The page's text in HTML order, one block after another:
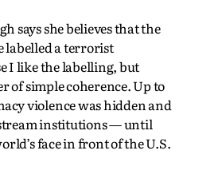
says she believes that the
labelled a terrorist
I like the labelling, but
of simple coherence. Up to
violence was hidden and
institutions — until
face in front of the U.S.